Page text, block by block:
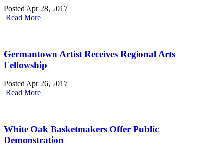
Posted Apr 28, 2017
Read More
Germantown Artist Receives Regional Arts
Fellowship
Posted Apr 26, 2017
Read More
White Oak Basketmakers Offer Public
Demonstration